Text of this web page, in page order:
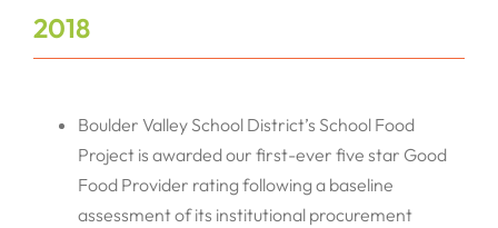
2018
Boulder Valley School District’s School Food
Project is awarded our first-ever five star Good
Food Provider rating following a baseline
assessment of its institutional procurement